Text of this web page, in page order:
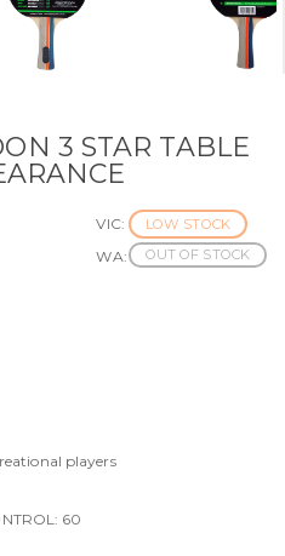
3 STAR TABLE
VIC: LOW STOCK
WA: OUT OF STOCK
players
60